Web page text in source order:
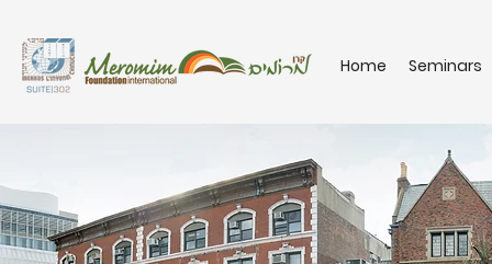
Home Seminars